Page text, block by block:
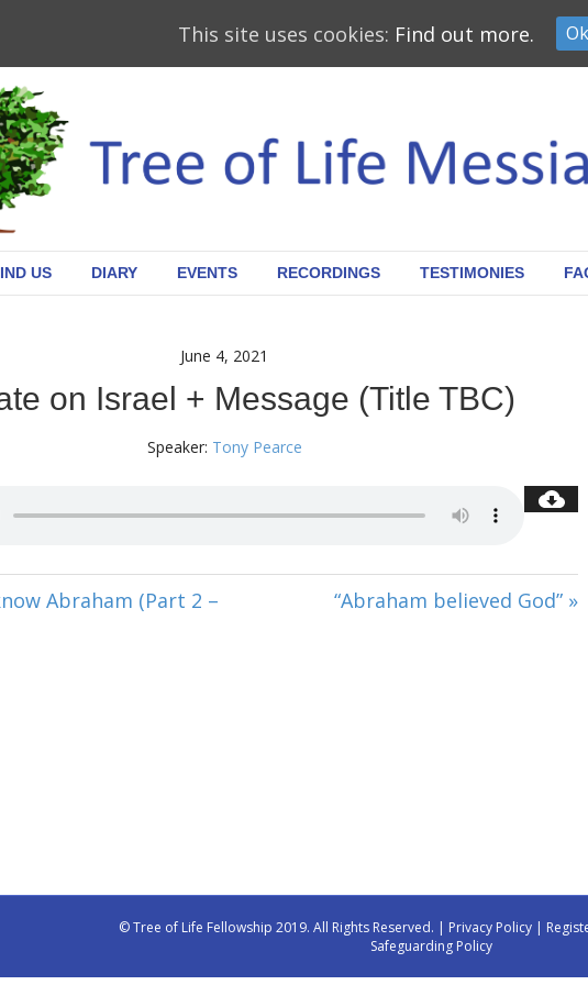
US DIARY EVENTS RECORDINGS TESTIMONIES
June 4, 2021
on Israel + Message (Title TBC)
Speaker: Tony Pearce
Abraham (Part 2 –
“Abraham believed God” »
© Tree of Life Fellowship 2019. All Rights Reserved. | Privacy Policy |
Safeguarding Policy
This site uses cookies: Find out more.